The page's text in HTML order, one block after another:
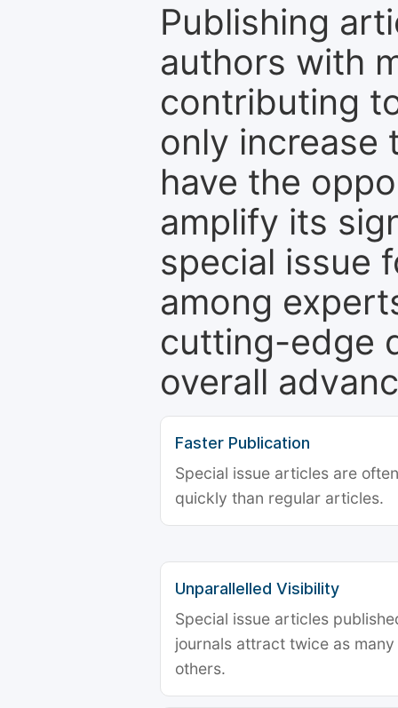
Publishing
authors with
contributing
only increase
have the
amplify its
special issue
among
cutting-edge
overall
Faster Publication
Special issue articles are
quickly than regular articles.
Unparallelled Visibility
Special issue articles
journals attract twice as
others.